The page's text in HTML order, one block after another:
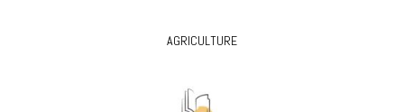
AGRICULTURE